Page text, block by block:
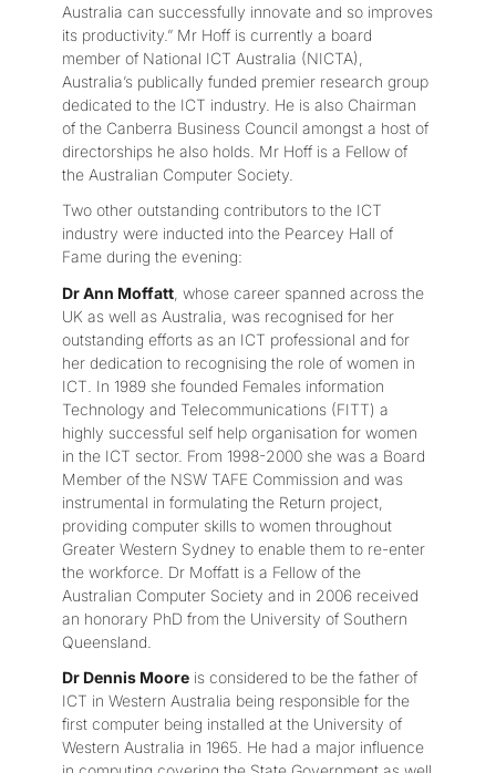
Australia can successfully innovate and so improves
its productivity.” Mr Hoff is currently a board
member of National ICT Australia (NICTA),
Australia’s publically funded premier research group
dedicated to the ICT industry. He is also Chairman
of the Canberra Business Council amongst a host of
directorships he also holds. Mr Hoff is a Fellow of
the Australian Computer Society.
Two other outstanding contributors to the ICT
industry were inducted into the Pearcey Hall of
Fame during the evening:
Dr Ann Moffatt , whose career spanned across the
UK as well as Australia, was recognised for her
outstanding efforts as an ICT professional and for
her dedication to recognising the role of women in
ICT. In 1989 she founded Females information
Technology and Telecommunications (FITT) a
highly successful self help organisation for women
in the ICT sector. From 1998-2000 she was a Board
Member of the NSW TAFE Commission and was
instrumental in formulating the Return project,
providing computer skills to women throughout
Greater Western Sydney to enable them to re-enter
the workforce. Dr Moffatt is a Fellow of the
Australian Computer Society and in 2006 received
an honorary PhD from the University of Southern
Queensland.
Dr Dennis Moore is considered to be the father of
ICT in Western Australia being responsible for the
first computer being installed at the University of
Western Australia in 1965. He had a major influence